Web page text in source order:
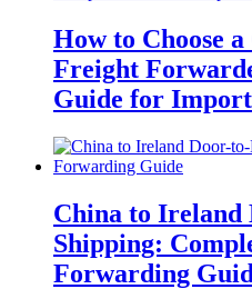
How to Choose
Freight
Guide for
China to Ireland
Shipping:
Forwarding